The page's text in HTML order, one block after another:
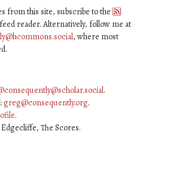
from this site, subscribe to the
reader. Alternatively, follow me at
, where most
.
greg@consequently.org.
.
The Scores.